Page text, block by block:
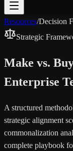
Resources/Decision
Strategic
Make vs.
Enterprise
A structured
strategic alignment
commonalization
complete playbook